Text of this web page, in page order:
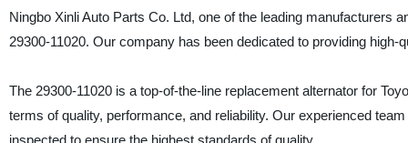
Ningbo Xinli Auto Parts Co. Ltd, one of the leading manufacturers
29300-11020. Our company has been dedicated to providing
The 29300-11020 is a top-of-the-line replacement alternator for
terms of quality, performance, and reliability. Our experienced
inspected to ensure the highest standards of quality.